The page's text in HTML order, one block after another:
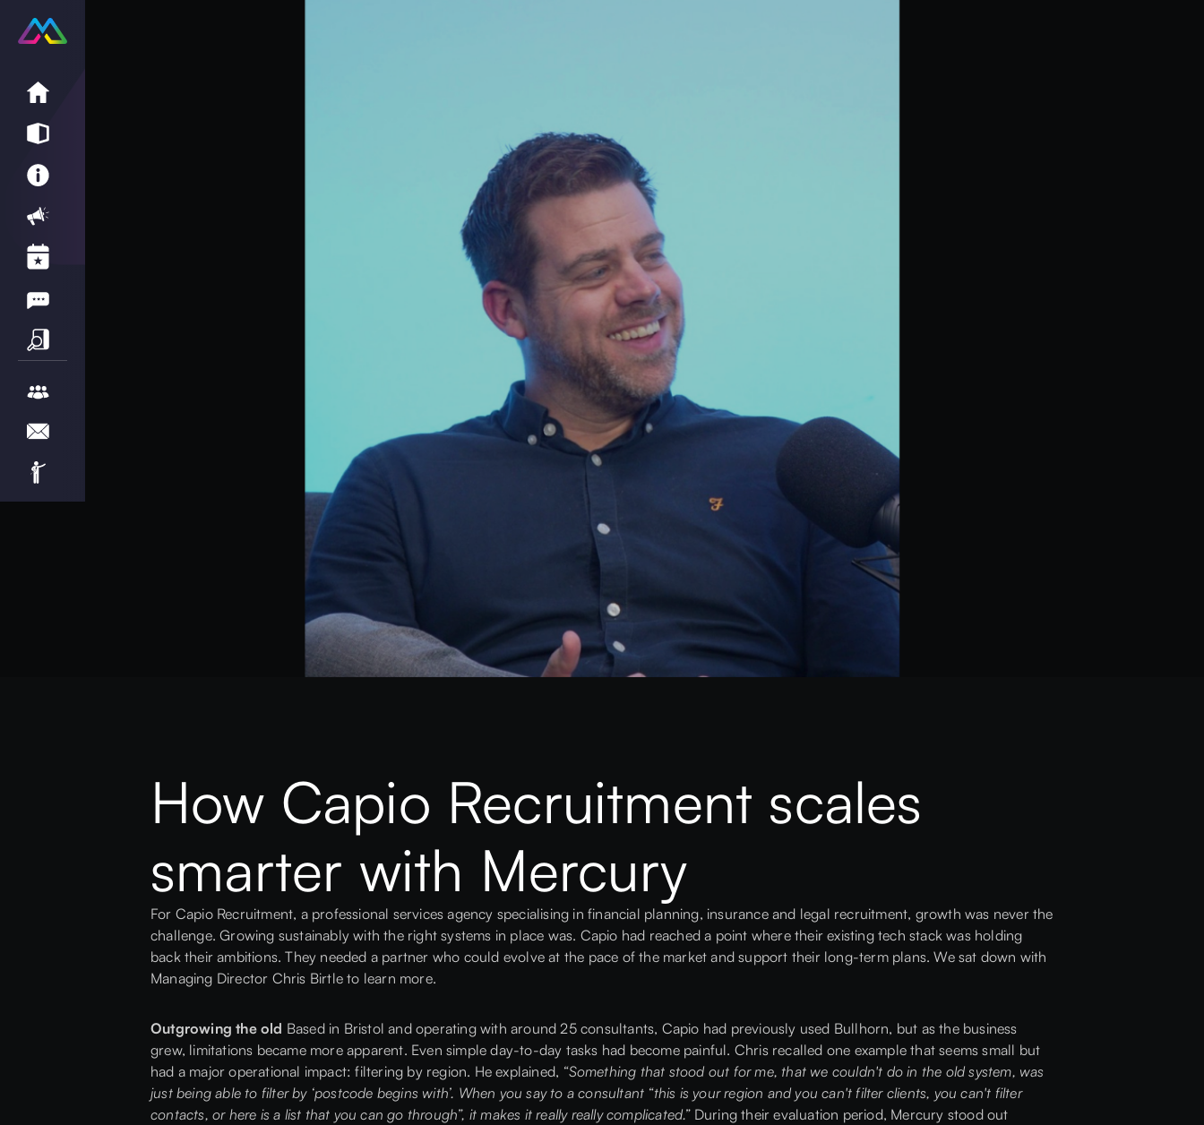
How Capio Recruitment scales
smarter with Mercury
For Capio Recruitment, a professional services agency specialising in financial planning, insurance and legal recruitment, growth was never the
challenge. Growing sustainably with the right systems in place was. Capio had reached a point where their existing tech stack was holding
back their ambitions. They needed a partner who could evolve at the pace of the market and support their long-term plans. We sat down with
Managing Director Chris Birtle to learn more.
Outgrowing the old Based in Bristol and operating with around 25 consultants, Capio had previously used Bullhorn, but as the business
grew, limitations became more apparent. Even simple day-to-day tasks had become painful. Chris recalled one example that seems small but
had a major operational impact: filtering by region. He explained, “Something that stood out for me, that we couldn't do in the old system, was
just being able to filter by ‘postcode begins with’. When you say to a consultant “this is your region and you can't filter clients, you can't filter
contacts, or here is a list that you can go through”, it makes it really really complicated.”During their evaluation period, Mercury stood out